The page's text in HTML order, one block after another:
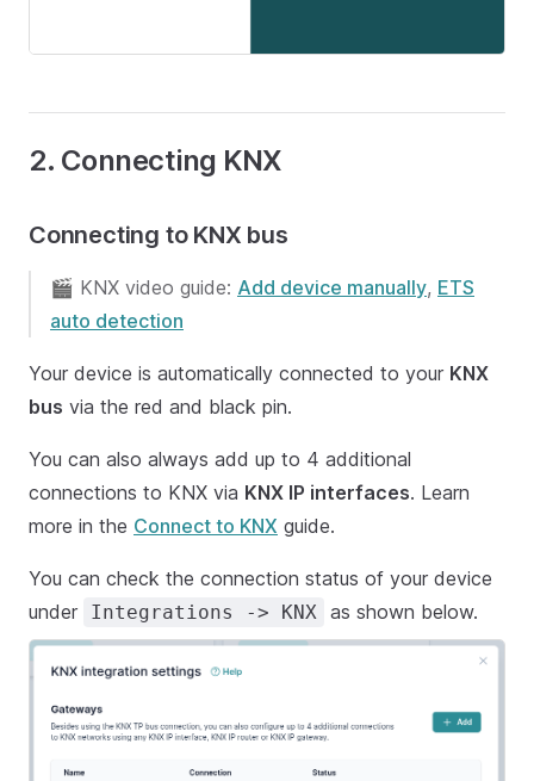
2. Connecting KNX
Connecting to KNX bus
🎬 KNX video guide: Add device manually, ETS
auto detection
Your device is automatically connected to your KNX
bus via the red and black pin.
You can also always add up to 4 additional
connections to KNX via KNX IP interfaces. Learn
more in the Connect to KNX guide.
You can check the connection status of your device
under
Integrations -> KNX as shown below.